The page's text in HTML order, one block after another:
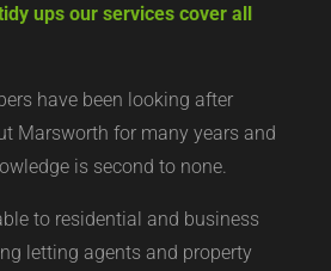
ups our services cover all
have been looking after
Marsworth for many years and
is second to none.
to residential and business
letting agents and property